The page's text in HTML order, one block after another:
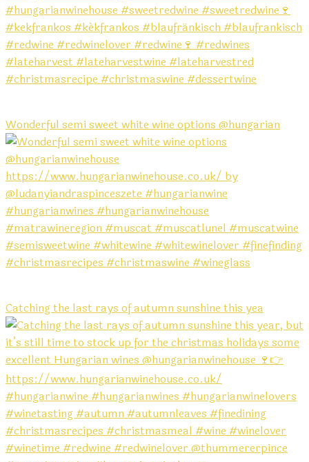
Wonderful semi sweet white wine options @hungarian
Catching the last rays of autumn sunshine this yea